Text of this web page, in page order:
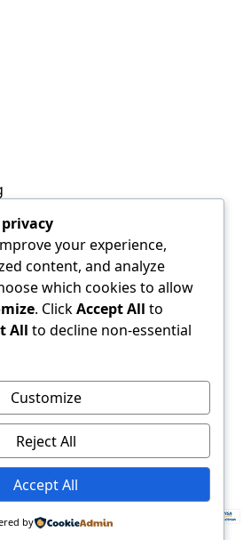
your experience,
content, and analyze
which cookies to allow
. ClickAccept All to
All to decline non-essential
Customize
Reject All
Accept All
by